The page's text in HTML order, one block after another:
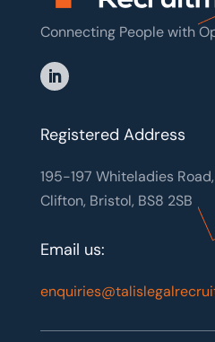
Connecting People with
Registered Address
195-197 Whiteladies Road,
Clifton, Bristol, BS8 2SB
Email us: